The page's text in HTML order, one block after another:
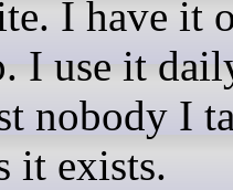
I have it
I use it
nobody I
it exists.